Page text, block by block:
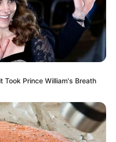
que
é
em sua casa
Catedral de Assis. O
Redação
Took Prince William's Breath